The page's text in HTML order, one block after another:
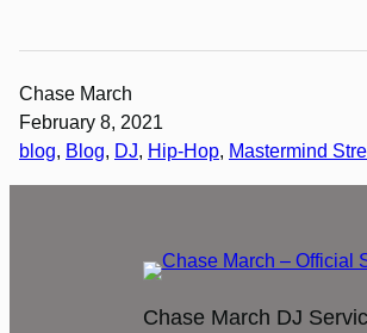
Chase March
February 8, 2021
blog, Blog, DJ, Hip-Hop, Mastermind
Chase March DJ